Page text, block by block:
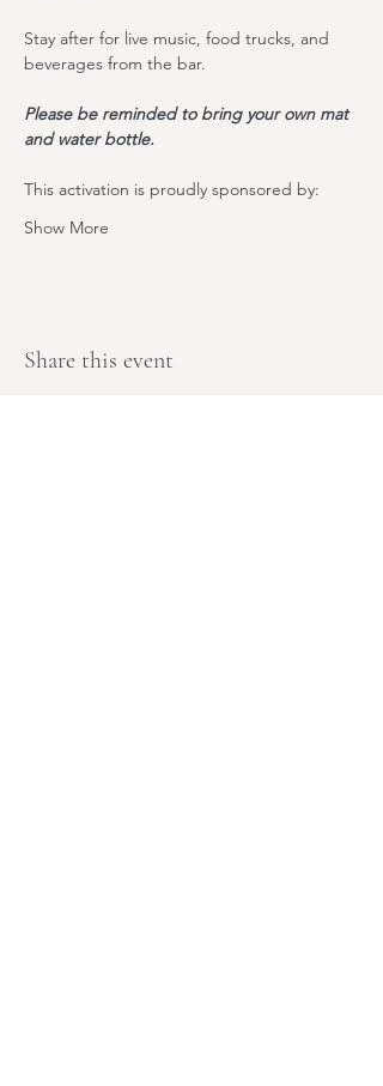
Stay after for live music, food trucks, and
beverages from the bar.
Please be reminded to bring your own mat
and water bottle.
T﻿his activation is proudly sponsored by:
Show More
Share this event